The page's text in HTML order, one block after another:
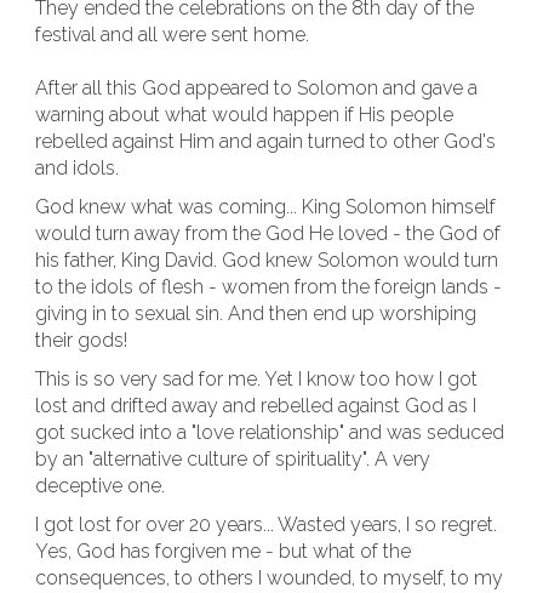
They ended the celebrations on the 8th day of the
festival and all were sent home.
After all this God appeared to Solomon and gave a
warning about what would happen if His people
rebelled against Him and again turned to other God's
and idols.
God knew what was coming... King Solomon himself
would turn away from the God He loved - the God of
his father, King David. God knew Solomon would turn
to the idols of flesh - women from the foreign lands -
giving in to sexual sin. And then end up worshiping
their gods!
This is so very sad for me. Yet I know too how I got
lost and drifted away and rebelled against God as I
got sucked into a "love relationship" and was seduced
by an "alternative culture of spirituality". A very
deceptive one.
I got lost for over 20 years... Wasted years, I so regret.
Yes, God has forgiven me - but what of the
consequences, to others I wounded, to myself, to my